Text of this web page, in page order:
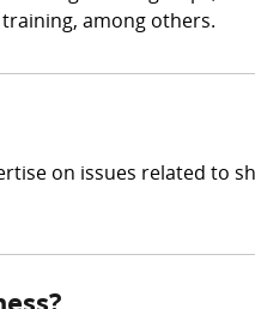
among others.
on issues related to